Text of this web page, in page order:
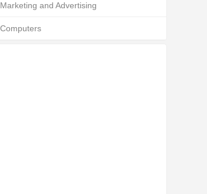
Marketing and Advertising
Computers